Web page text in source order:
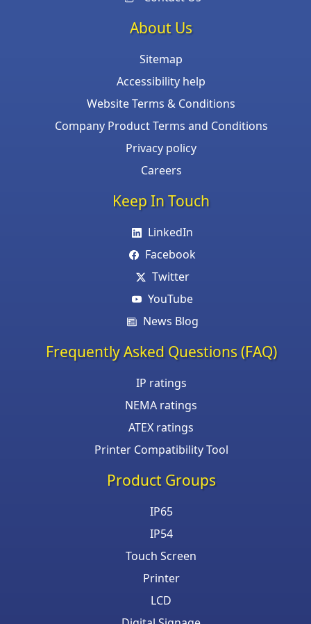
About Us
Sitemap
Accessibility help
Website Terms & Conditions
Company Product Terms and Conditions
Privacy policy
Careers
Keep In Touch
LinkedIn
Facebook
Twitter
YouTube
News Blog
Frequently Asked Questions (FAQ)
IP ratings
NEMA ratings
ATEX ratings
Printer Compatibility Tool
Product Groups
IP65
IP54
Touch Screen
Printer
LCD